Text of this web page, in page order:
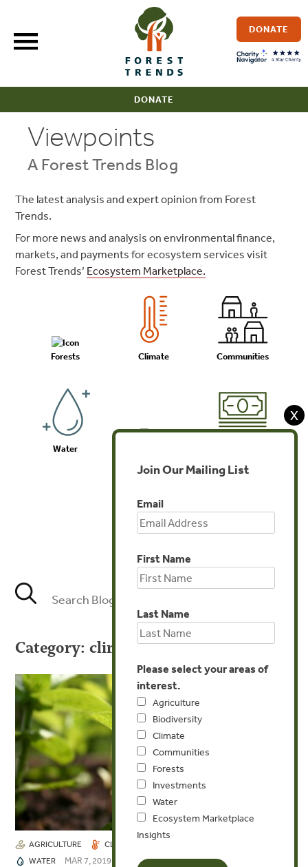
content
DONATE
DONATE
Viewpoints
A Forest Trends Blog
The latest analysis and expert opinion from Forest
Trends.
For more news and analysis on environmental finance,
markets, and payments for ecosystem services visit
Forest Trends’ Ecosystem Marketplace.
Forests Climate Communities
Water
Category: climate
AGRICULTURE CLIMATE
WATER
MAR 7, 2019
X
Join Our Mailing List
Email
First Name
Last Name
Please select your areas of
interest.
Agriculture
Biodiversity
Climate
Communities
Forests
Investments
Water
Ecosystem Marketplace
Insights